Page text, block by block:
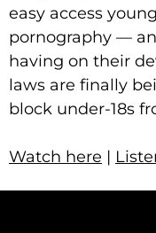
easy access
pornography —
having on their
laws are finally
block under-18s
Watch here |